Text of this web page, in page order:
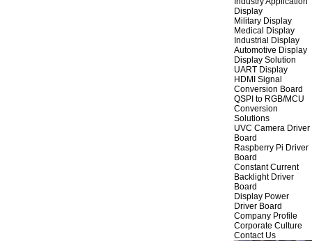
Display
Military Display
Medical Display
Industrial Display
Automotive Display
Display Solution
UART Display
HDMI Signal
Conversion Board
QSPI to RGB/MCU
Conversion
Solutions
UVC Camera Driver
Board
Raspberry Pi Driver
Board
Constant Current
Backlight Driver
Board
Display Power
Driver Board
Company Profile
Corporate Culture
Contact Us